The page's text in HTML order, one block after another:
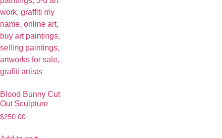
Blood Bunny Cut
Out Sculpture
$250.00